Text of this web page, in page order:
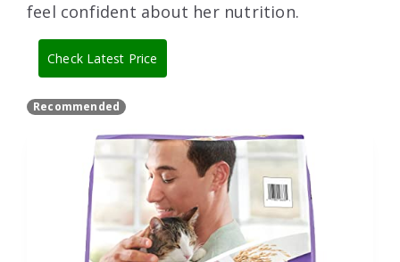
feel confident about her nutrition.
Check Latest Price
Recommended